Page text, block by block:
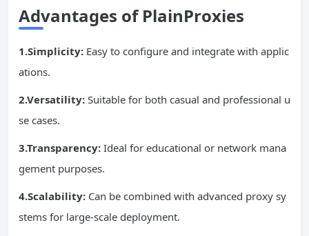
Advantages of PlainProxies
1.Simplicity: Easy to configure and integrate with applic
ations.
2.Versatility: Suitable for both casual and professional u
se cases.
3.Transparency: Ideal for educational or network mana
gement purposes.
4.Scalability: Can be combined with advanced proxy sy
stems for large-scale deployment.